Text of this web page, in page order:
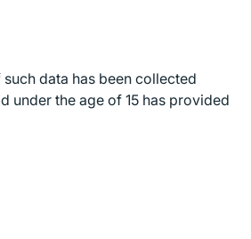
data has been collected
under the age of 15 has provided